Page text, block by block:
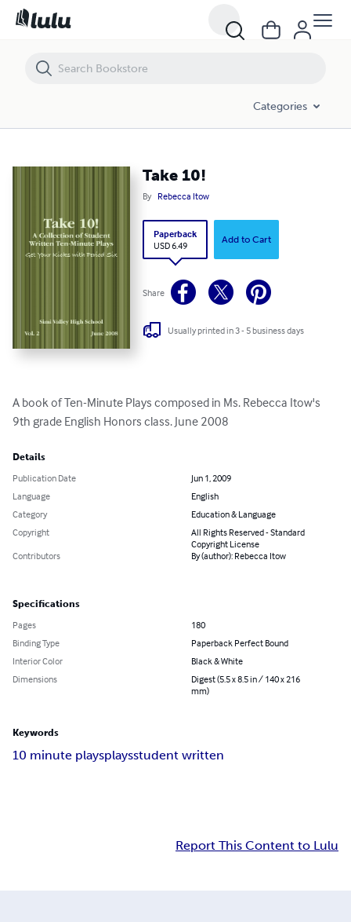
Categories
Take 10!
By Rebecca Itow
Paperback
USD 6.49
Add to Cart
Share
Usually printed in 3 - 5 business days
A book of Ten-Minute Plays composed in Ms. Rebecca Itow's
9th grade English Honors class. June 2008
Details
Publication Date
Jun 1, 2009
Language
English
Category
Education & Language
Copyright
All Rights Reserved - Standard
Copyright License
Contributors
By (author): Rebecca Itow
Specifications
Pages
180
Binding Type
Paperback Perfect Bound
Interior Color
Black & White
Dimensions
Digest (5.5 x 8.5 in / 140 x 216
mm)
Keywords
10 minute playsplaysstudent written
Report This Content to Lulu
Take 10!